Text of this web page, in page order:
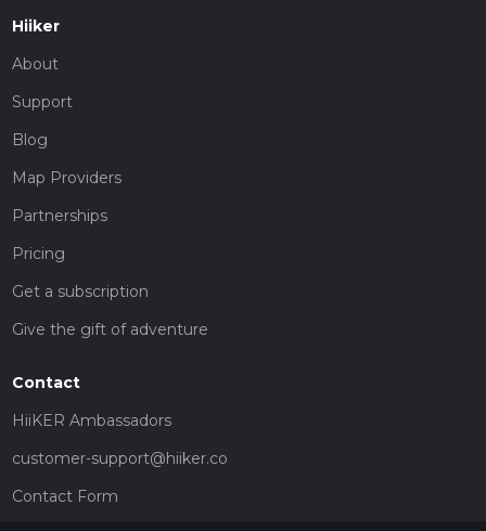
Hiiker
About
Support
Blog
Map Providers
Partnerships
Pricing
Get a subscription
Give the gift of adventure
Contact
HiiKER Ambassadors
customer-support@hiiker.co
Contact Form